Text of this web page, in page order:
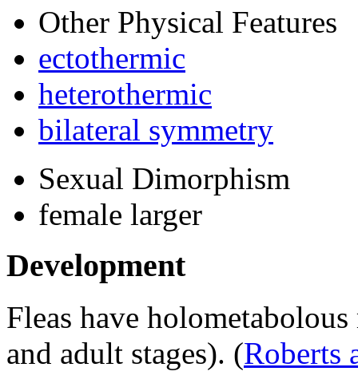
Other Physical Features
ectothermic
heterothermic
bilateral symmetry
Sexual Dimorphism
female larger
Development
Fleas have
and adult stages). (Roberts